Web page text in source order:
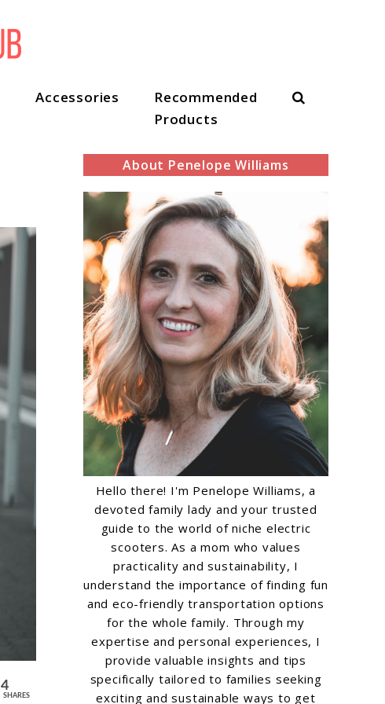
Accessories
Recommended
Products
Search
4
SHARES
About Penelope Williams
Hello there! I'm Penelope Williams, a
devoted family lady and your trusted
guide to the world of niche electric
scooters. As a mom who values
practicality and sustainability, I
understand the importance of finding fun
and eco-friendly transportation options
for the whole family. Through my
expertise and personal experiences, I
provide valuable insights and tips
specifically tailored to families seeking
exciting and sustainable ways to get